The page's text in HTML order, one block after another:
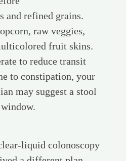
and refined grains.
raw veggies,
fruit skins.
to reduce transit
to constipation, your
may suggest a stool
liquid colonoscopy